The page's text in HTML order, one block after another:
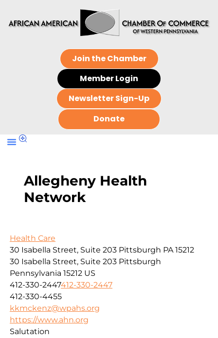
Join the Chamber
Member Login
Newsletter Sign-Up
Donate
Allegheny Health
Network
Health Care
30 Isabella Street, Suite 203 Pittsburgh PA 15212
30 Isabella Street, Suite 203 Pittsburgh
Pennsylvania 15212 US
412-330-2447412-330-2447
412-330-4455
kkmckenz@wpahs.org
https://www.ahn.org
Salutation